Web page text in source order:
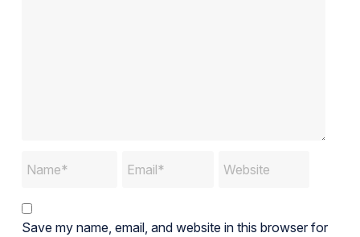
Save my name, email, and website in this browser for